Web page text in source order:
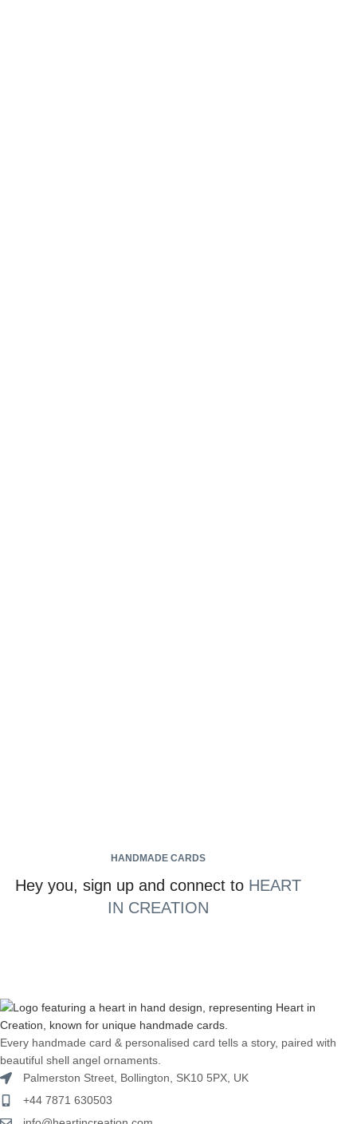
HANDMADE CARDS
Hey you, sign up and connect to HEART
IN CREATION
Every handmade card & personalised card tells a story, paired with
beautiful shell angel ornaments.
Palmerston Street, Bollington, SK10 5PX, UK
+44 7871 630503